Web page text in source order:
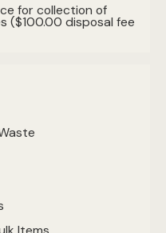
for collection of
($100.00 disposal fee